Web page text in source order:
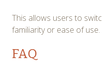
This allows users to
familiarity or ease of use.
FAQ